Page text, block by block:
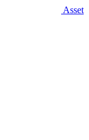
Asset